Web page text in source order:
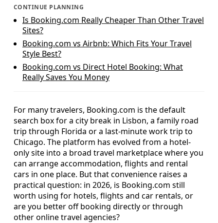
CONTINUE PLANNING
Is Booking.com Really Cheaper Than Other Travel
Sites?
Booking.com vs Airbnb: Which Fits Your Travel
Style Best?
Booking.com vs Direct Hotel Booking: What
Really Saves You Money
For many travelers, Booking.com is the default
search box for a city break in Lisbon, a family road
trip through Florida or a last-minute work trip to
Chicago. The platform has evolved from a hotel-
only site into a broad travel marketplace where you
can arrange accommodation, flights and rental
cars in one place. But that convenience raises a
practical question: in 2026, is Booking.com still
worth using for hotels, flights and car rentals, or
are you better off booking directly or through
other online travel agencies?